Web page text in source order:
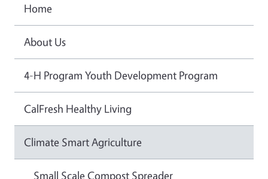
Home
About Us
4-H Program Youth Development Program
CalFresh Healthy Living
Climate Smart Agriculture
Small Scale Compost Spreader